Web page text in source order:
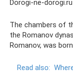
Dorogi-ne-
The chambers of
the Romanov
Romanov, was
Read also: